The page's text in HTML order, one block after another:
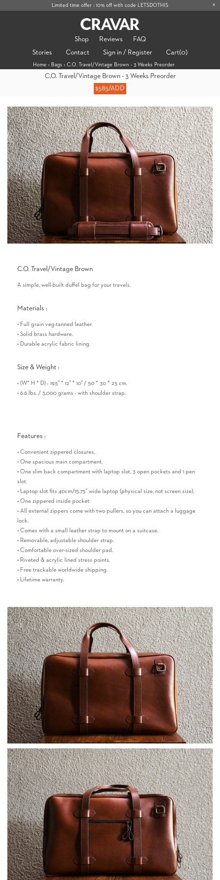
Limited time offer : 10% off with code LETSDOTHIS x
Shop Reviews
FAQ
Stories
Contact Sign in / Register Cart(0)
Home › Bags › C.O. Travel/Vintage Brown - 3 Weeks Preorder
C.O. Travel/Vintage Brown - 3 Weeks Preorder
C.O. Travel/Vintage Brown
A simple, well-built duffel bag for your travels.
Materials :
• Full grain veg-tanned leather.
• Solid brass hardware.
• Durable acrylic fabric lining.
Size & Weight :
• (W* H * D) : 19.5" * 12" * 10" / 50 * 30 * 25 cm.
• 6.6 lbs. / 3,000 grams - with shoulder strap.
Features :
• Convenient zippered closures.
• One spacious main compartment.
• One slim back compartment with laptop slot, 3 open pockets and 1 pen
slot.
• Laptop slot fits 40cm/15.75” wide laptop (physical size, not screen size).
• One zippered inside pocket
• All external zippers come with two pullers, so you can attach a luggage
lock.
• Comes with a small leather strap to mount on a suitcase.
• Removable, adjustable shoulder strap.
• Comfortable over-sized shoulder pad.
• Riveted & acrylic lined stress points.
• Free trackable worldwide shipping.
• Lifetime warranty.